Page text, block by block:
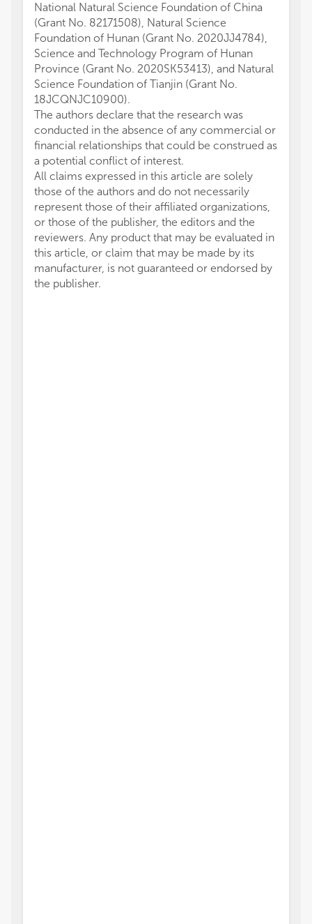
National Natural Science Foundation of China
(Grant No. 82171508), Natural Science
Foundation of Hunan (Grant No. 2020JJ4784),
Science and Technology Program of Hunan
Province (Grant No. 2020SK53413), and Natural
Science Foundation of Tianjin (Grant No.
18JCQNJC10900).
The authors declare that the research was
conducted in the absence of any commercial or
financial relationships that could be construed as
a potential conflict of interest.
All claims expressed in this article are solely
those of the authors and do not necessarily
represent those of their affiliated organizations,
or those of the publisher, the editors and the
reviewers. Any product that may be evaluated in
this article, or claim that may be made by its
manufacturer, is not guaranteed or endorsed by
the publisher.